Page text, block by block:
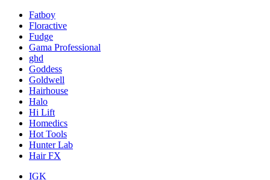
Fatboy
Floractive
Fudge
Gama Professional
ghd
Goddess
Goldwell
Hairhouse
Halo
Hi Lift
Homedics
Hot Tools
Hunter Lab
Hair FX
IGK